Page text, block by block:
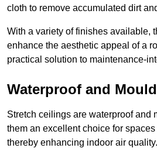
cloth to remove accumulated dirt
With a variety of finishes available,
enhance the aesthetic appeal of a
practical solution to maintenance-
Waterproof and
Stretch ceilings are waterproof and
them an excellent choice for
thereby enhancing indoor air quality.